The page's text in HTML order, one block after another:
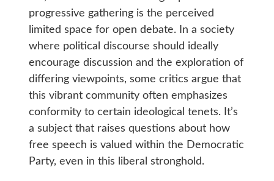
progressive gathering is the perceived
limited space for open debate. In a society
where political discourse should ideally
encourage discussion and the exploration of
differing viewpoints, some critics argue that
this vibrant community often emphasizes
conformity to certain ideological tenets. It’s
a subject that raises questions about how
free speech is valued within the Democratic
Party, even in this liberal stronghold.